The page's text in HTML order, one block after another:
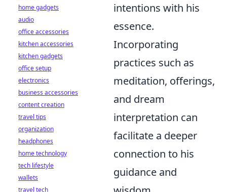
intentions with his
essence.
Incorporating
practices such as
meditation, offerings,
and dream
interpretation can
facilitate a deeper
connection to his
guidance and
home gadgets
audio
office accessories
kitchen accessories
kitchen gadgets
office setup
electronics
business accessories
content creation
travel tips
organization
headphones
home technology
tech lifestyle
wallets
travel tech